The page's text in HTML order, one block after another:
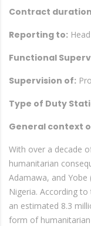
Contract
Reporting to:
Functional
Supervision of:
Type of Duty
General context
With over a decade
humanitarian
Adamawa, and
Nigeria. According
an estimated 8.3
form of